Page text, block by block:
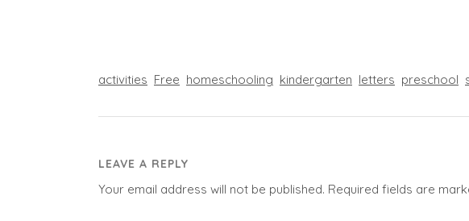
activities Free homeschooling kindergarten letters preschool
LEAVE A REPLY
Your email address will not be published. Required fields are